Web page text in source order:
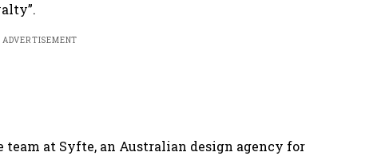
ADVERTISEMENT
team at Syfte, an Australian design agency for